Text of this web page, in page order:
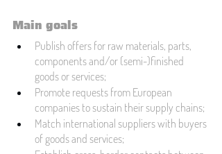
Main goals
Publish offers for raw materials, parts,
components and/or (semi-)finished
goods or services;
Promote requests from European
companies to sustain their supply chains;
Match international suppliers with buyers
of goods and services;